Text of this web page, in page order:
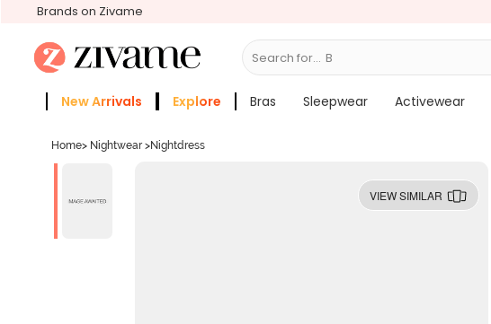
Brands on Zivame
Search for... Bras
New Arrivals Explore Bras Sleepwear Activewear
Home> Nightwear >Nightdress
VIEW SIMILAR